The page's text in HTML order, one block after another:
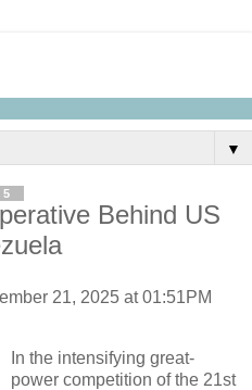
▼
Behind US
21, 2025 at 01:51PM
In the intensifying great-
power competition of the 21st